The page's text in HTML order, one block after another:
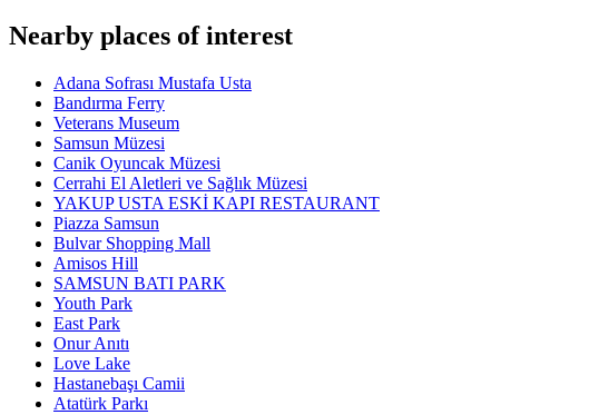
Nearby places of interest
Adana Sofrası Mustafa Usta
Bandırma Ferry
Veterans Museum
Samsun Müzesi
Canik Oyuncak Müzesi
Cerrahi El Aletleri ve Sağlık Müzesi
YAKUP USTA ESKİ KAPI RESTAURANT
Piazza Samsun
Bulvar Shopping Mall
Amisos Hill
SAMSUN BATI PARK
Youth Park
East Park
Onur Anıtı
Love Lake
Hastanebaşı Camii
Atatürk Parkı